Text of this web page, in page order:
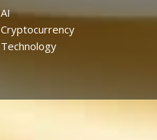
AI
Cryptocurrency
Technology